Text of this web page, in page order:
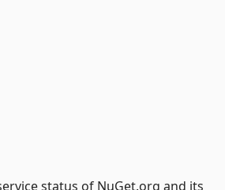
status of NuGet.org and its